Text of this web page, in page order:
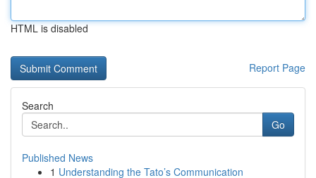
HTML is disabled
Report Page
Search
Go
Published News
1 Understanding the Tato’s Communication